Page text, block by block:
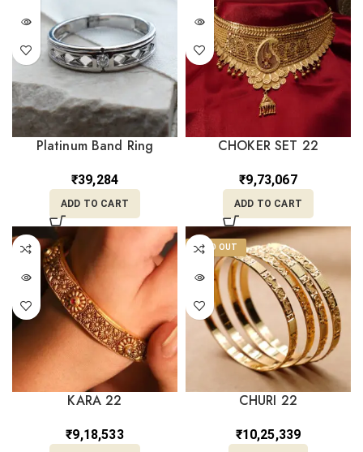
Platinum Band Ring
₹39,284
ADD TO CART
CHOKER SET 22
₹9,73,067
ADD TO CART
KARA 22
₹9,18,533
SOLD OUT
CHURI 22
₹10,25,339